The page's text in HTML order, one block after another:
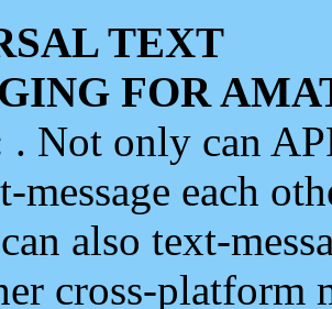
TEXT
FOR
. Not only can
message each
also text-
cross-platform